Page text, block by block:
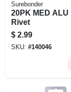
Surebonder
20PK MED ALU
Rivet
$ 2.99
SKU: #140046